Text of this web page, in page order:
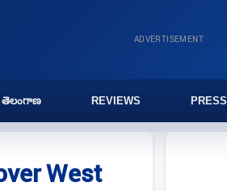
ADVERTISEMENT
తెలంగాణ REVIEWS PRESS
West